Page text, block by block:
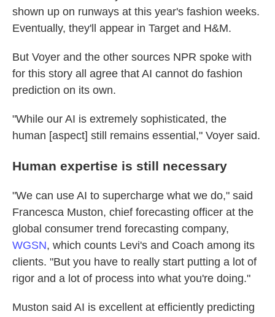
shown up on runways at this year's fashion weeks.
Eventually, they'll appear in Target and H&M.
But Voyer and the other sources NPR spoke with
for this story all agree that AI cannot do fashion
prediction on its own.
"While our AI is extremely sophisticated, the
human [aspect] still remains essential," Voyer said.
Human expertise is still necessary
"We can use AI to supercharge what we do," said
Francesca Muston, chief forecasting officer at the
global consumer trend forecasting company,
WGSN, which counts Levi's and Coach among its
clients. "But you have to really start putting a lot of
rigor and a lot of process into what you're doing."
Muston said AI is excellent at efficiently predicting